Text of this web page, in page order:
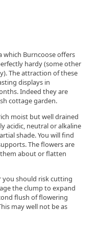
which Burncoose offers
hardy (some other
The attraction of these
displays in
Indeed they are
cottage garden.
moist but well drained
acidic, neutral or alkaline
shade. You will find
The flowers are
about or flatten
should risk cutting
the clump to expand
flush of flowering
may well not be as